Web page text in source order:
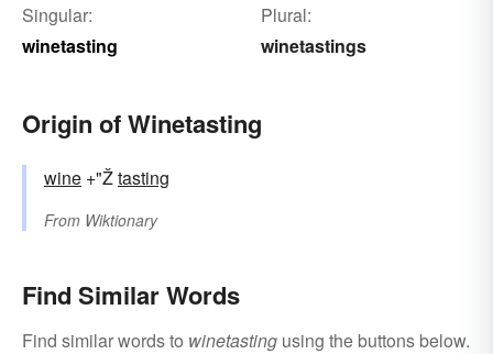
Singular:
winetasting
Plural:
winetastings
Origin of Winetasting
wine +"Žtasting
From Wiktionary
Find Similar Words
Find similar words to winetasting using the buttons below.